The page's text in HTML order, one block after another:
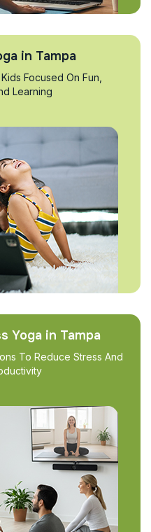
in Tampa
Focused On Fun,
Learning
Yoga in Tampa
To Reduce Stress And